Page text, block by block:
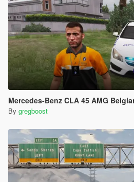
Mercedes-Benz CLA 45 AMG
By gregboost